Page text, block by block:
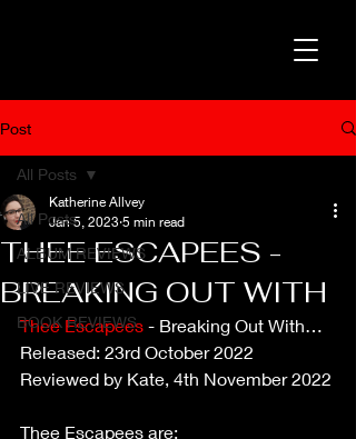
Post
All Posts
ALBUM REVIEWS
LIVE REVIEWS
BOOK REVIEWS
All Posts
THEE ESCAPEES -
BREAKING OUT WITH
Katherine Allvey
Jan 5, 2023 5 min read
Thee Escapees - Breaking Out With…
Released: 23rd October 2022
Reviewed by Kate, 4th November 2022
Thee Escapees are: